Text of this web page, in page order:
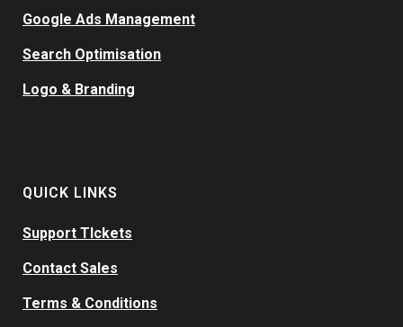
Google Ads Management
Search Optimisation
Logo & Branding
QUICK LINKS
Support TIckets
Contact Sales
Terms & Conditions